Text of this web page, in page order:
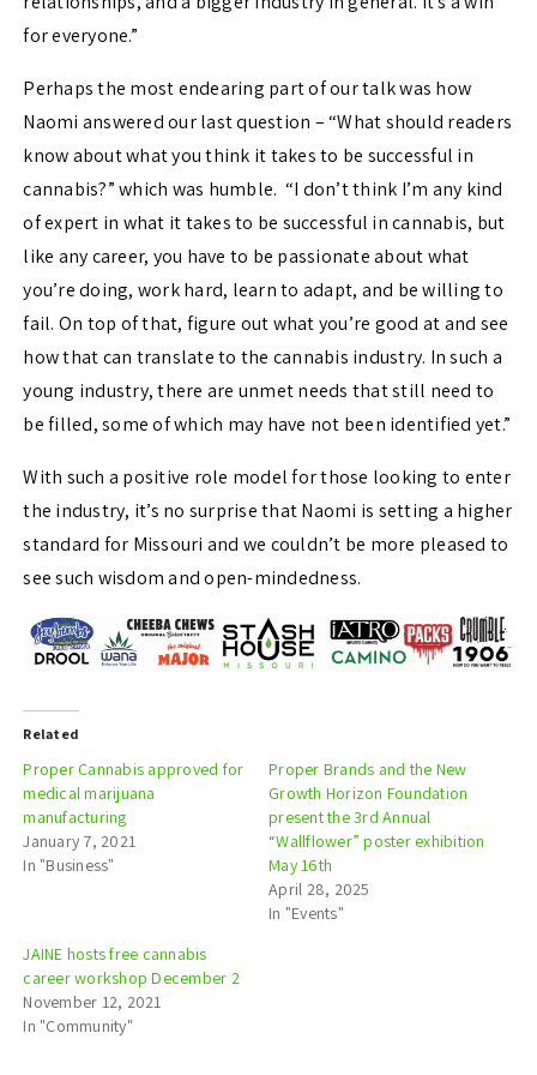
for everyone.”
Perhaps the most endearing part of our talk was how
Naomi answered our last question – “What should readers
know about what you think it takes to be successful in
cannabis?” which was humble. “I don’t think I’m any kind
of expert in what it takes to be successful in cannabis, but
like any career, you have to be passionate about what
you’re doing, work hard, learn to adapt, and be willing to
fail. On top of that, figure out what you’re good at and see
how that can translate to the cannabis industry. In such a
young industry, there are unmet needs that still need to
be filled, some of which may have not been identified yet.”
With such a positive role model for those looking to enter
the industry, it’s no surprise that Naomi is setting a higher
standard for Missouri and we couldn’t be more pleased to
see such wisdom and open-mindedness.
Related
Proper Cannabis approved for
medical marijuana
manufacturing
January 7, 2021
In "Business"
Proper Brands and the New
Growth Horizon Foundation
present the 3rd Annual
“Wallflower” poster exhibition
May 16th
April 28, 2025
In "Events"
JAINE hosts free cannabis
career workshop December 2
November 12, 2021
In "Community"